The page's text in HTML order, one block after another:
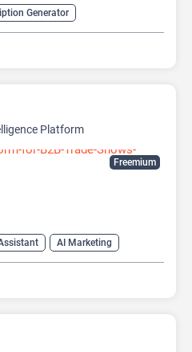
Generator
Generator
Freemium
Platform
AI Marketing
AI Monitor